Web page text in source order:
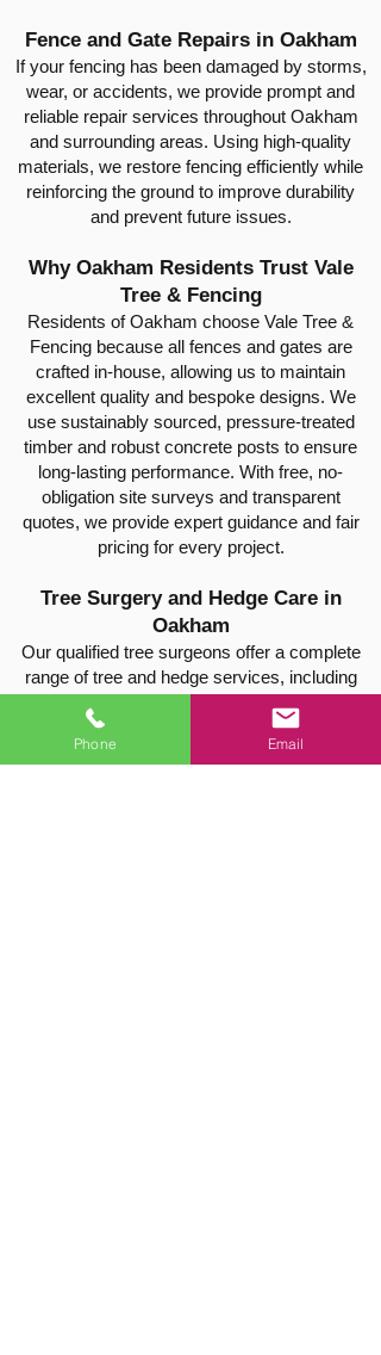
Fence and Gate Repairs in Oakham
If your fencing has been damaged by storms,
wear, or accidents, we provide prompt and
reliable repair services throughout Oakham
and surrounding areas. Using high-quality
materials, we restore fencing efficiently while
reinforcing the ground to improve durability
and prevent future issues.
Why Oakham Residents Trust Vale
Tree & Fencing
Residents of Oakham choose Vale Tree &
Fencing because all fences and gates are
crafted in-house, allowing us to maintain
excellent quality and bespoke designs. We
use sustainably sourced, pressure-treated
timber and robust concrete posts to ensure
long-lasting performance. With free, no-
obligation site surveys and transparent
quotes, we provide expert guidance and fair
pricing for every project.
Tree Surgery and Hedge Care in
Oakham
Our qualified tree surgeons offer a complete
range of tree and hedge services, including
trimming, thinning, safe tree felling, and stump
removal. Every job is carried out safely and
Phone Email